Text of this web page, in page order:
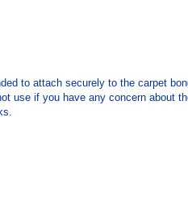
to attach securely to the carpet
use if you have any concern about